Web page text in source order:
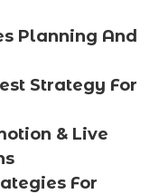
Planning And
Strategy For
& Live
For